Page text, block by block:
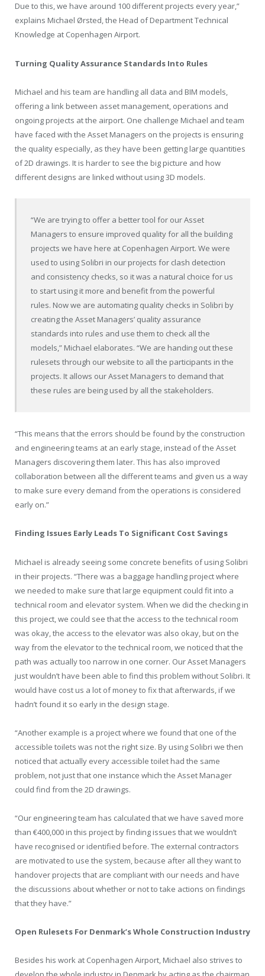
Due to this, we have around 100 different projects every year,”
explains Michael Ørsted, the Head of Department Technical
Knowledge at Copenhagen Airport.
Turning Quality Assurance Standards Into Rules
Michael and his team are handling all data and BIM models,
offering a link between asset management, operations and
ongoing projects at the airport. One challenge Michael and team
have faced with the Asset Managers on the projects is ensuring
the quality especially, as they have been getting large quantities
of 2D drawings. It is harder to see the big picture and how
different designs are linked without using 3D models.
“We are trying to offer a better tool for our Asset
Managers to ensure improved quality for all the building
projects we have here at Copenhagen Airport. We were
used to using Solibri in our projects for clash detection
and consistency checks, so it was a natural choice for us
to start using it more and benefit from the powerful
rules. Now we are automating quality checks in Solibri by
creating the Asset Managers’ quality assurance
standards into rules and use them to check all the
models,” Michael elaborates. “We are handing out these
rulesets through our website to all the participants in the
projects. It allows our Asset Managers to demand that
these rules are being used by all the stakeholders.
“This means that the errors should be found by the construction
and engineering teams at an early stage, instead of the Asset
Managers discovering them later. This has also improved
collaboration between all the different teams and given us a way
to make sure every demand from the operations is considered
early on.”
Finding Issues Early Leads To Significant Cost Savings
Michael is already seeing some concrete benefits of using Solibri
in their projects. “There was a baggage handling project where
we needed to make sure that large equipment could fit into a
technical room and elevator system. When we did the checking in
this project, we could see that the access to the technical room
was okay, the access to the elevator was also okay, but on the
way from the elevator to the technical room, we noticed that the
path was actually too narrow in one corner. Our Asset Managers
just wouldn’t have been able to find this problem without Solibri. It
would have cost us a lot of money to fix that afterwards, if we
hadn’t found it so early in the design stage.
“Another example is a project where we found that one of the
accessible toilets was not the right size. By using Solibri we then
noticed that actually every accessible toilet had the same
problem, not just that one instance which the Asset Manager
could find from the 2D drawings.
“Our engineering team has calculated that we have saved more
than €400,000 in this project by finding issues that we wouldn’t
have recognised or identified before. The external contractors
are motivated to use the system, because after all they want to
handover projects that are compliant with our needs and have
the discussions about whether or not to take actions on findings
that they have.”
Open Rulesets For Denmark’s Whole Construction Industry
Besides his work at Copenhagen Airport, Michael also strives to